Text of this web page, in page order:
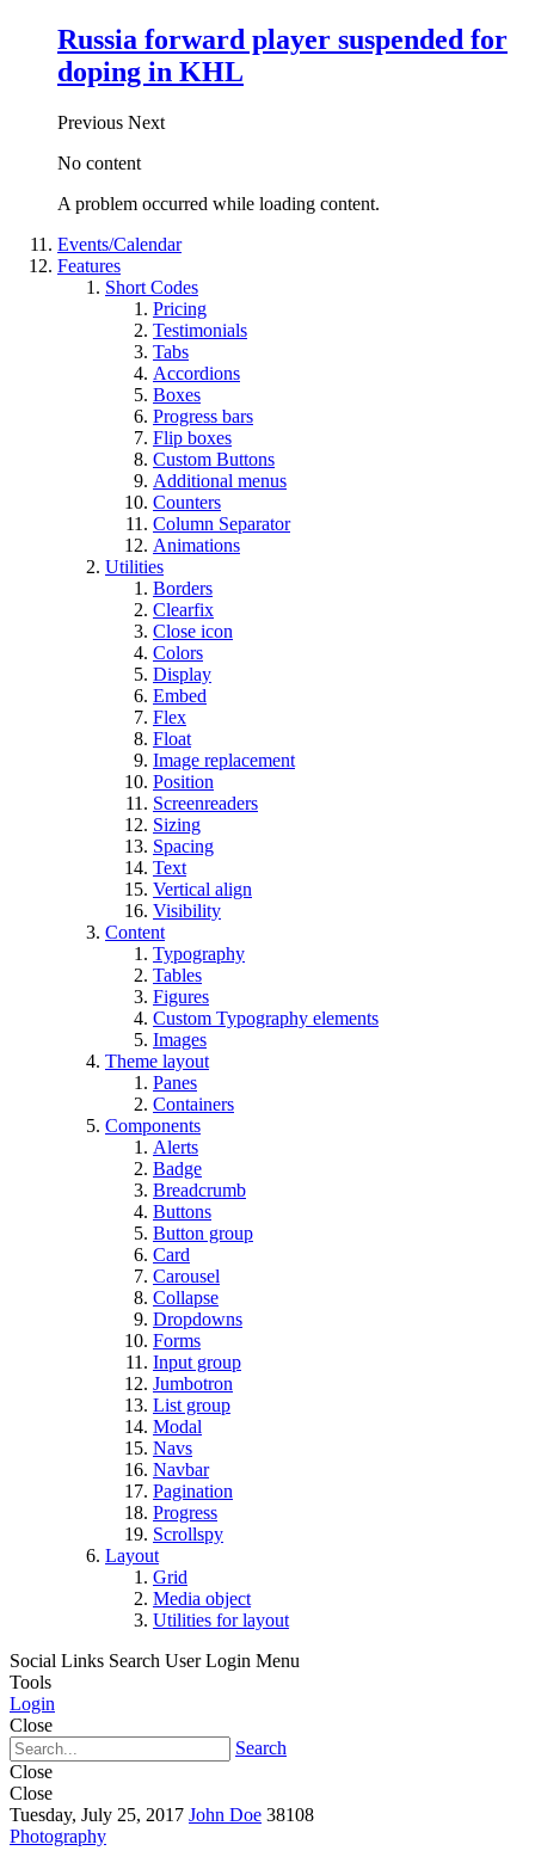
Russia forward player suspended for
doping in KHL
Previous Next
No content
A problem occurred while loading content.
Events/Calendar
Features
Short Codes
Pricing
Testimonials
Tabs
Accordions
Boxes
Progress bars
Flip boxes
Custom Buttons
Additional menus
Counters
Column Separator
Animations
Utilities
Borders
Clearfix
Close icon
Colors
Display
Embed
Flex
Float
Image replacement
Position
Screenreaders
Sizing
Spacing
Text
Vertical align
Visibility
Content
Typography
Tables
Figures
Custom Typography elements
Images
Theme layout
Panes
Containers
Components
Alerts
Badge
Breadcrumb
Buttons
Button group
Card
Carousel
Collapse
Dropdowns
Forms
Input group
Jumbotron
List group
Modal
Navs
Navbar
Pagination
Progress
Scrollspy
Layout
Grid
Media object
Utilities for layout
Social Links Search User Login Menu
Tools
Login
Close
Search
Close
Close
Tuesday, July 25, 2017 John Doe 38108
Photography